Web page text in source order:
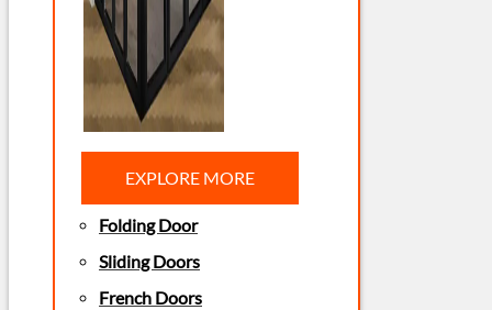
EXPLORE MORE
Folding Door
Sliding Doors
French Doors